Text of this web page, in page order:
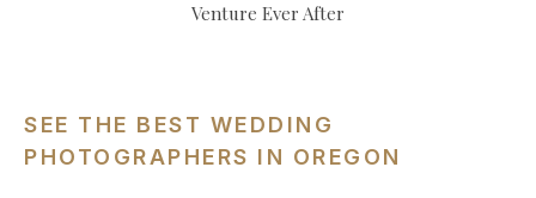
Venture Ever After
SEE THE BEST WEDDING
PHOTOGRAPHERS IN OREGON